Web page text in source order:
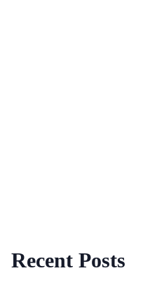
Recent Posts